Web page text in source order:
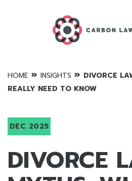
HOME » INSIGHTS » DIVORCE
REALLY NEED TO KNOW
DEC 2025
DIVORCE